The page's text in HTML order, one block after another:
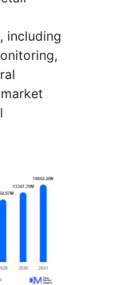
including